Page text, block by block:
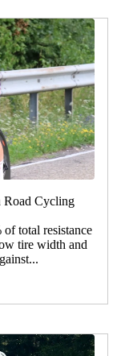
Road Cycling
total resistance
tire width and